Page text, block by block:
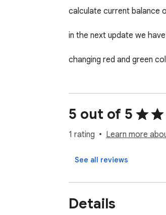
calculate current balance
in the next update we
changing red and green
make more pretty UI/UX
and many other features
5 out of 5
1 rating Learn more
See all reviews
Details